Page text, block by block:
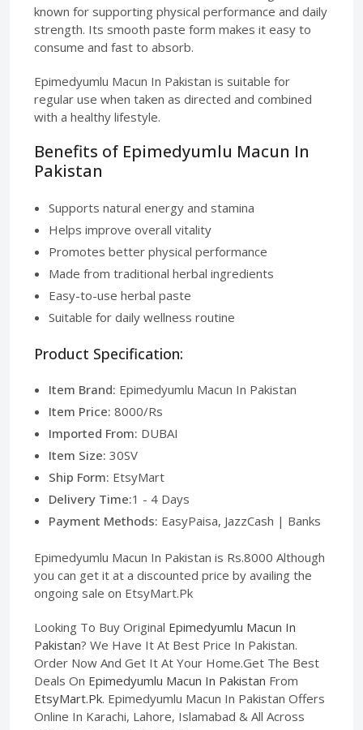
known for supporting physical performance and daily
strength. Its smooth paste form makes it easy to
consume and fast to absorb.
Epimedyumlu Macun In Pakistan is suitable for
regular use when taken as directed and combined
with a healthy lifestyle.
Benefits of Epimedyumlu Macun In
Pakistan
Supports natural energy and stamina
Helps improve overall vitality
Promotes better physical performance
Made from traditional herbal ingredients
Easy-to-use herbal paste
Suitable for daily wellness routine
Product Specification:
Item Brand: Epimedyumlu Macun In Pakistan
Item Price: 8000/Rs
Imported From: DUBAI
Item Size: 30SV
Ship Form: EtsyMart
Delivery Time:1 - 4 Days
Payment Methods: EasyPaisa, JazzCash | Banks
Epimedyumlu Macun In Pakistan is Rs.8000 Although
you can get it at a discounted price by availing the
ongoing sale on EtsyMart.Pk
Looking To Buy Original Epimedyumlu Macun In
Pakistan? We Have It At Best Price In Pakistan.
Order Now And Get It At Your Home.Get The Best
Deals On Epimedyumlu Macun In Pakistan From
EtsyMart.Pk. Epimedyumlu Macun In Pakistan Offers
Online In Karachi, Lahore, Islamabad & All Across